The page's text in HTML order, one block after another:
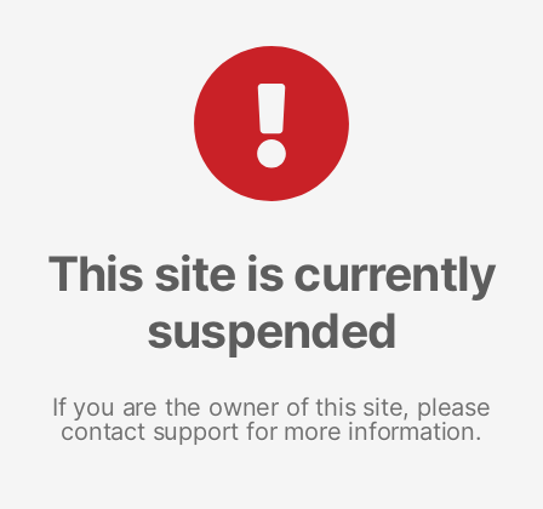
This site is currently
suspended
If you are the owner of this site, please
contact support for more information.